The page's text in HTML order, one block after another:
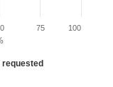
100
75